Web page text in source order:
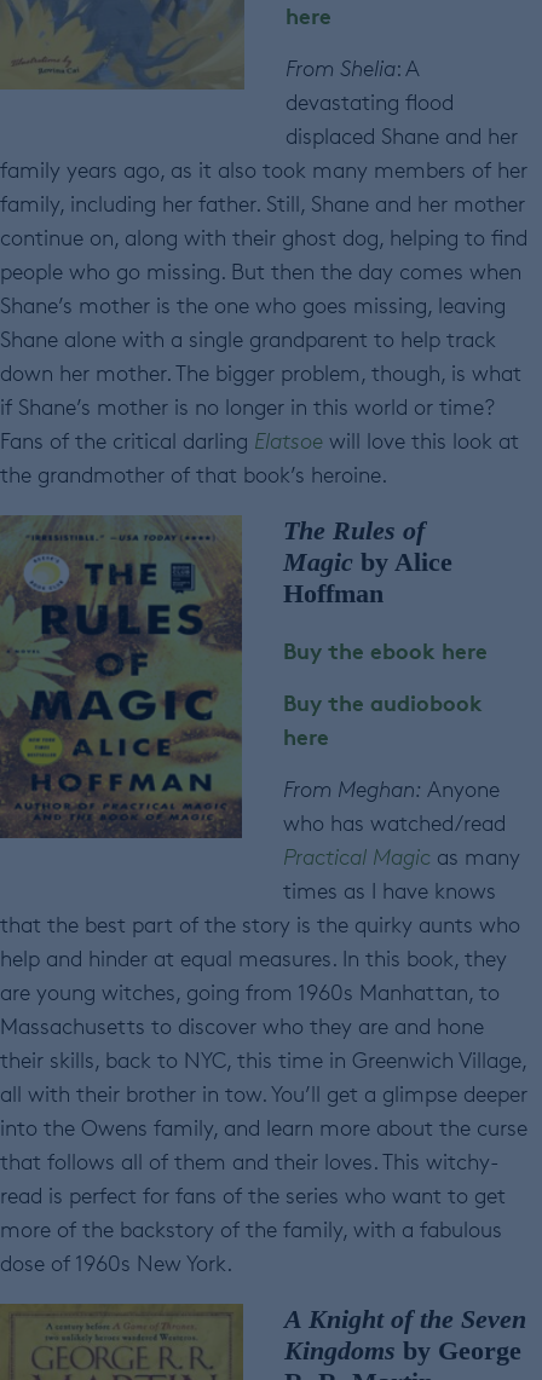
here
From Shelia: A
devastating flood
displaced Shane and her
family years ago, as it also took many members of her
family, including her father. Still, Shane and her mother
continue on, along with their ghost dog, helping to find
people who go missing. But then the day comes when
Shane’s mother is the one who goes missing, leaving
Shane alone with a single grandparent to help track
down her mother. The bigger problem, though, is what
if Shane’s mother is no longer in this world or time?
Fans of the critical darling Elatsoe will love this look at
the grandmother of that book’s heroine.
The Rules of
Magic by Alice
Hoffman
Buy the ebook here
Buy the audiobook
here
From Meghan: Anyone
who has watched/read
Practical Magic as many
times as I have knows
that the best part of the story is the quirky aunts who
help and hinder at equal measures. In this book, they
are young witches, going from 1960s Manhattan, to
Massachusetts to discover who they are and hone
their skills, back to NYC, this time in Greenwich Village,
all with their brother in tow. You’ll get a glimpse deeper
into the Owens family, and learn more about the curse
that follows all of them and their loves. This witchy-
read is perfect for fans of the series who want to get
more of the backstory of the family, with a fabulous
dose of 1960s New York.
A Knight of the Seven
Kingdoms by George